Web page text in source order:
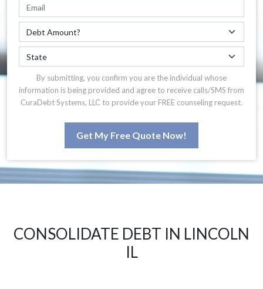
By submitting, you confirm you are the individual whose
information is being provided and agree to receive calls/SMS from
CuraDebt Systems, LLC to provide your FREE counseling request.
Get My Free Quote Now!
CONSOLIDATE DEBT IN LINCOLN
IL